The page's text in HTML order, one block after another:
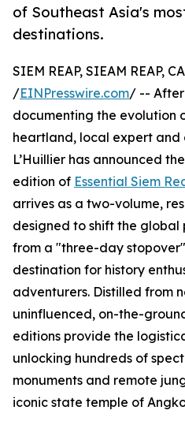
of Southeast Asia's
destinations.
SIEM REAP, SIEAM REAP,
/EINPresswire.com/ --
documenting the evolution
heartland, local expert and
L’Huillier has announced
edition of Essential Siem
arrives as a two-volume,
designed to shift the global
from a "three-day
destination for history
adventurers. Distilled from
uninfluenced, on-the-
editions provide the
unlocking hundreds of
monuments and remote
iconic state temple of